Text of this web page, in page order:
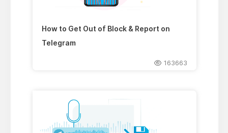
How to Get Out of Block & Report on
Telegram
163663